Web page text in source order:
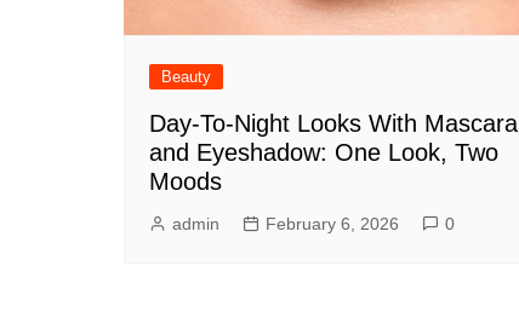
Beauty
Day-To-Night Looks With Mascara
and Eyeshadow: One Look, Two
Moods
admin February 6, 2026 0